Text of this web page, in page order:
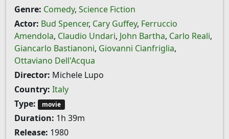
Genre: Comedy, Science Fiction
Actor: Bud Spencer, Cary Guffey, Ferruccio
Amendola, Claudio Undari, John Bartha, Carlo Reali,
Giancarlo Bastianoni, Giovanni Cianfriglia,
Ottaviano Dell'Acqua
Director: Michele Lupo
Country: Italy
Type:
movie
Duration: 1h 39m
Release: 1980